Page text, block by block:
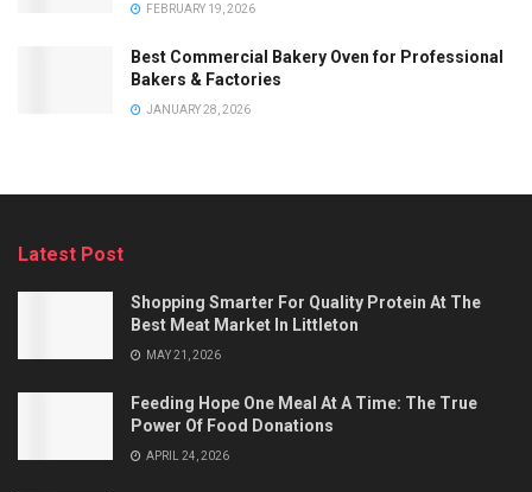
FEBRUARY 19, 2026
Best Commercial Bakery Oven for Professional
Bakers & Factories
JANUARY 28, 2026
Latest Post
Shopping Smarter For Quality Protein At The
Best Meat Market In Littleton
MAY 21, 2026
Feeding Hope One Meal At A Time: The True
Power Of Food Donations
APRIL 24, 2026